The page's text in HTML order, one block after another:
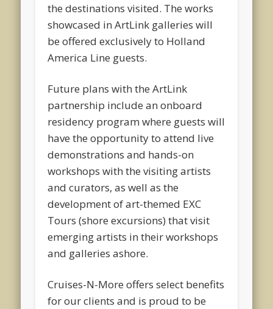
the destinations visited. The works
showcased in ArtLink galleries will
be offered exclusively to Holland
America Line guests.
Future plans with the ArtLink
partnership include an onboard
residency program where guests will
have the opportunity to attend live
demonstrations and hands-on
workshops with the visiting artists
and curators, as well as the
development of art-themed EXC
Tours (shore excursions) that visit
emerging artists in their workshops
and galleries ashore.
Cruises-N-More offers select benefits
for our clients and is proud to be